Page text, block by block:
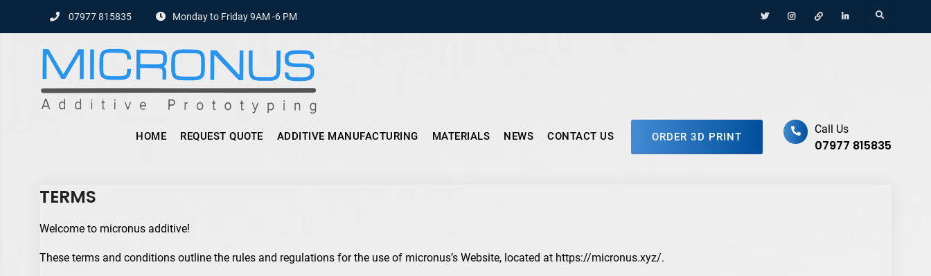
07977 815835 Monday to Friday 9AM -6 PM
Menu
Item
Menu
Item
Menu
Item
Menu
Item
Search
HOME REQUEST QUOTE ADDITIVE MANUFACTURING MATERIALS NEWS CONTACT US ORDER 3D PRINT
Call Us
07977 815835
TERMS
Welcome to micronus additive!
These terms and conditions outline the rules and regulations for the use of micronus’s Website, located at https://micronus.xyz/.